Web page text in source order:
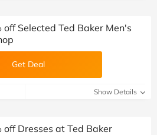
off Selected Ted Baker Men's
Get Deal
Show Details
off Dresses at Ted Baker